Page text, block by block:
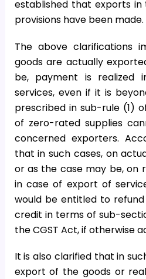
established that exports
provisions have been made.
The above clarifications
goods are actually
be, payment is realized
services, even if it is
prescribed in sub-rule (1)
of zero-rated supplies
concerned exporters.
that in such cases, on
or as the case may be, on
in case of export of
would be entitled to
credit in terms of sub-
the CGST Act, if otherwise
It is also clarified that in
export of the goods or